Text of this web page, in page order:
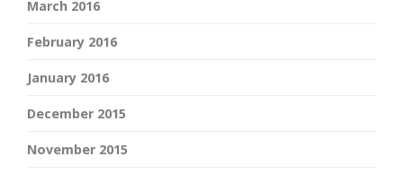
March 2016
February 2016
January 2016
December 2015
November 2015